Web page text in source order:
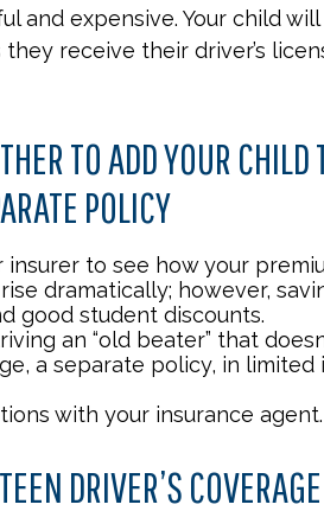
and expensive. Your child
receive their driver’s
TO ADD YOUR CHILD
POLICY
insurer to see how your
dramatically; however,
good student discounts.
an “old beater” that
a separate policy, in limited
with your insurance agent.
DRIVER’S